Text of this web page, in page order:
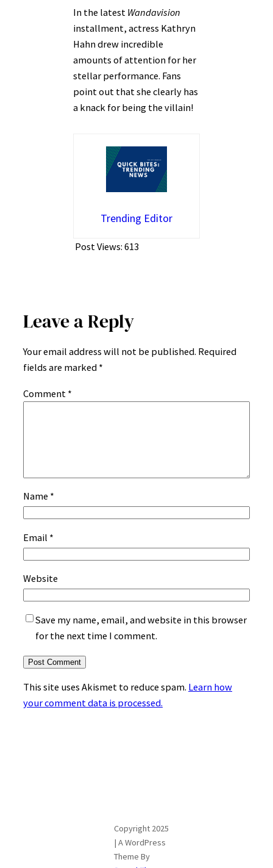
In the latest Wandavision
installment, actress Kathryn
Hahn drew incredible
amounts of attention for her
stellar performance. Fans
point out that she clearly has
a knack for being the villain!
Trending Editor
Post Views: 613
Leave a Reply
Your email address will not be published. Required
fields are marked *
Comment *
Name *
Email *
Website
Save my name, email, and website in this browser
for the next time I comment.
This site uses Akismet to reduce spam. Learn how
your comment data is processed.
Copyright 2025
| A WordPress
Theme By